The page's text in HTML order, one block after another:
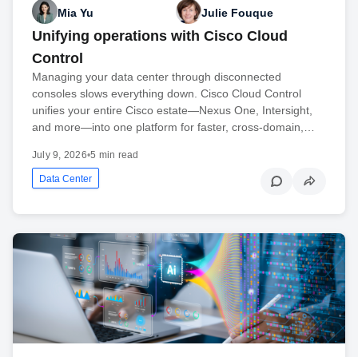
Mia Yu Julie Fouque
Unifying operations with Cisco Cloud
Control
Managing your data center through disconnected
consoles slows everything down. Cisco Cloud Control
unifies your entire Cisco estate—Nexus One, Intersight,
and more—into one platform for faster, cross-domain,…
July 9, 2026•5 min read
Data Center